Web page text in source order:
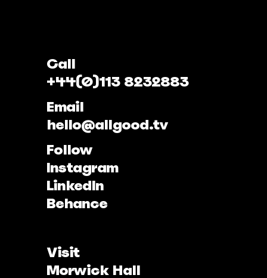
Call
+44(0)113 8232883
Email
hello@allgood.tv
Follow
Instagram
LinkedIn
Behance
Visit
Morwick Hall